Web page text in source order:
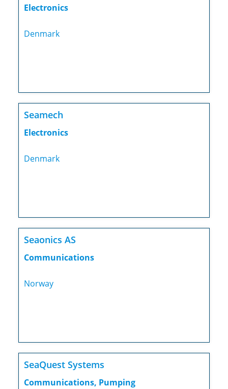
Electronics
Denmark
Seamech
Electronics
Denmark
Seaonics AS
Communications
Norway
SeaQuest Systems
Communications, Pumping